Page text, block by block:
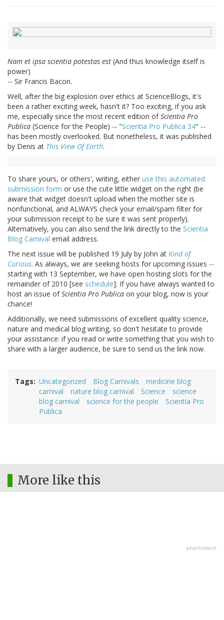
Nam et ipsa scientia potestas est (And thus knowledge itself is
power)
-- Sir Francis Bacon.
Well, after the big explosion over ethics at ScienceBlogs, it's
been a rather exciting week, hasn't it? Too exciting, if you ask
me, especially since the most recent edition ofScientia Pro
Publica (Science for the People) -- "Scientia Pro Publica 34" --
has been mostly overlooked. But nonetheless, it was published
by Denis at This View Of Earth.
To share yours, or others', writing, either use this automated
submission form or use the cute little widget on the right (be
aware that widget doesn't upload when the mother site is
nonfunctional, and ALWAYS check your email/spam filter for
your submission receipt to be sure it was sent properly).
Alternatively, you can also send the link directly to the Scientia
Blog Carnival email address.
The next issue will be published 19 July by John at Kind of
Curious. As always, we are seeking hosts for upcoming issues --
starting with 13 September, we have open hosting slots for the
remainder of 2010 [see schedule]. If you have always wanted to
host an issue ofScientia Pro Publica on your blog, now is your
chance!
Additionally, we need submissions of excellent quality science,
nature and medical blog writing, so don't hesitate to provide
your assistance: if you read or write something that you wish to
share with a larger audience, be sure to send us the link now.
Tags Uncategorized Blog Carnivals
medicine blog
carnival
nature blog carnival Science
science
blog carnival
science for the people
Scientia Pro
Publica
More like this
advertisment